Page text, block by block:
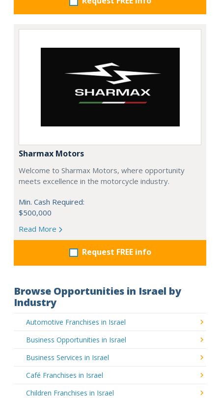
Sharmax Motors
Welcome to Sharmax Motors, where opportunity
meets excellence in the motorcycle industry.
Min. Cash Required:
$500,000
Read More
Request FREE info
Browse Opportunities in Israel by
Industry
Automotive Franchises in Israel
Business Opportunities in Israel
Business Services in Israel
Café Franchises in Israel
Children Franchises in Israel